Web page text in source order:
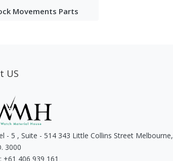
Movements Parts
US
- 5 , Suite - 514 343 Little Collins Street Melbourne,
3000
+61 406 939 161